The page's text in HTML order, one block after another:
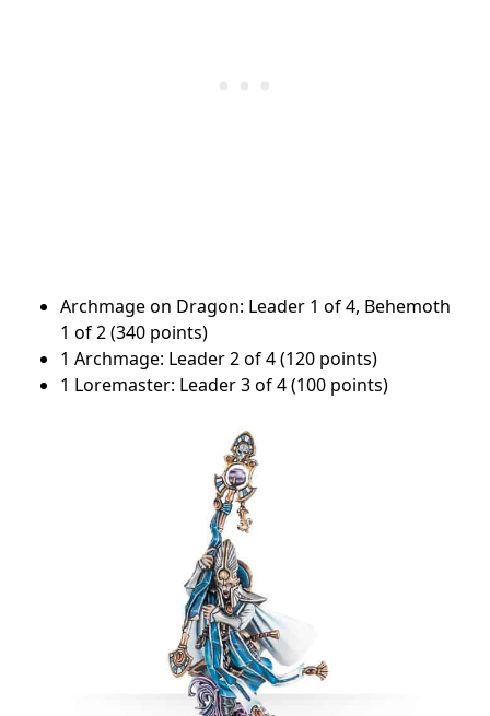
Archmage on Dragon: Leader 1 of 4, Behemoth
1 of 2 (340 points)
1 Archmage: Leader 2 of 4 (120 points)
1 Loremaster: Leader 3 of 4 (100 points)